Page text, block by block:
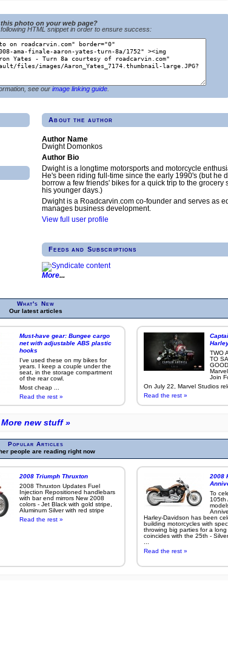
photo on your web page?
HTML snippet in order to ensure success:
see our image linking guide.
About the author
Author Name
Dwight Domonkos
Author Bio
Dwight is a longtime motorsports and motorcycle
He's been riding full-time since the early 1990's (but he
borrow a few friends' bikes for a quick trip to the grocery
his younger days.)
Dwight is a Roadcarvin.com co-founder and serves as
manages business development.
View full user profile
Feeds and Subscriptions
More
What's New
Our latest articles
Must-have gear: Bungee cargo
net with adjustable ABS plastic
hooks
I've used these on my bikes for
years. I keep a couple under the
seat, in the storage compartment
of the rear cowl.
Most cheap ...
Read the rest »
TWO
TO
Join
On July 22, Marvel Studios
Read the rest »
More new stuff »
Popular Articles
people are reading right now
2008 Triumph Thruxton
2008 Thruxton Updates Fuel
Injection Repositioned handlebars
with bar end mirrors New 2008
colors - Jet Black with gold stripe,
Aluminum Silver with red stripe
Read the rest »
2008
To
105th
Harley-Davidson has been
building motorcycles with
throwing big parties for a long
coincides with the 25th -
Read the rest »